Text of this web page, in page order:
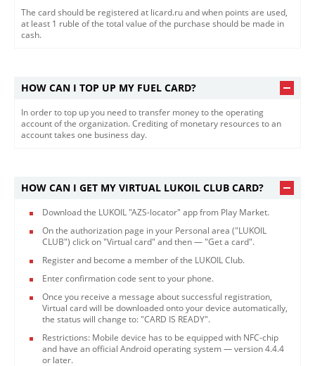
The card should be registered at licard.ru and when points are used,
at least 1 ruble of the total value of the purchase should be made in
cash.
HOW CAN I TOP UP MY FUEL CARD?
In order to top up you need to transfer money to the operating
account of the organization. Crediting of monetary resources to an
account takes one business day.
HOW CAN I GET MY VIRTUAL LUKOIL CLUB CARD?
Download the LUKOIL "AZS-locator" app from Play Market.
On the authorization page in your Personal area ("LUKOIL
CLUB") click on "Virtual card" and then — "Get a card".
Register and become a member of the LUKOIL Club.
Enter confirmation code sent to your phone.
Once you receive a message about successful registration,
Virtual card will be downloaded onto your device automatically,
the status will change to: "CARD IS READY".
Restrictions: Mobile device has to be equipped with NFC-chip
and have an official Android operating system — version 4.4.4
or later.​